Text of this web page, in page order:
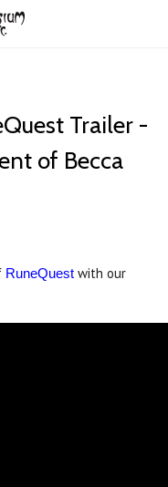
Trailer -
of Becca
RuneQuest with our